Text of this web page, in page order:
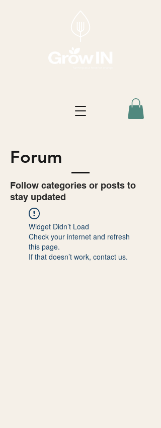
Forum
Follow categories or posts to
stay updated
Widget Didn’t Load
Check your internet and refresh
this page.
If that doesn’t work, contact us.